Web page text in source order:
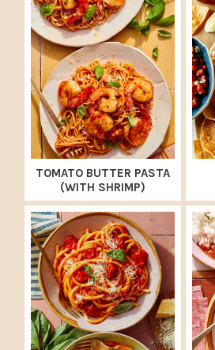
TOMATO BUTTER PASTA
(WITH SHRIMP)